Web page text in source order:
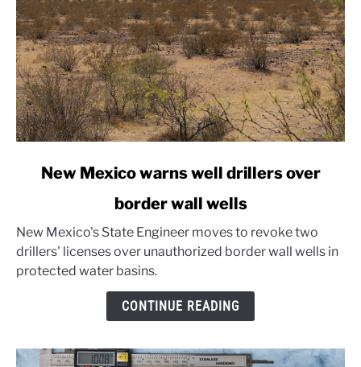
Mexico
warns
well
drillers
wells
New Mexico warns well drillers over
border wall wells
New Mexico's State Engineer moves to revoke two
drillers' licenses over unauthorized border wall wells in
protected water basins.
CONTINUE READING